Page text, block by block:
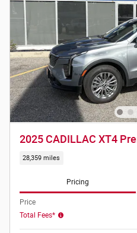
2025 CADILLAC XT4
28,359 miles
Pricing
Price
Total Fees*